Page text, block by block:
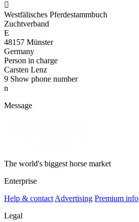

Westfälisches Pferdestammbuch
Zuchtverband
E
48157 Münster
Germany
Person in charge
Carsten Lenz
9 Show phone number
n
Message
The world's biggest horse market
Enterprise
Help & contact Advertising Premium info
Legal